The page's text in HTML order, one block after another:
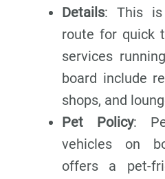
Details: This
route for quick
services
board include
shops, and
Pet Policy:
vehicles on
offers a pet-